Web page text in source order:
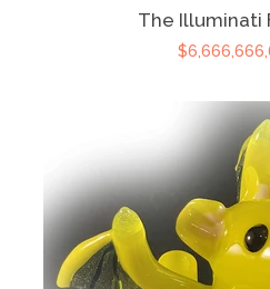
The Illuminati